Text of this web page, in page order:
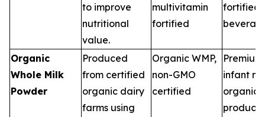
to improve
nutritional
value.
multivitamin
fortified
fortified
Organic
Whole Milk
Powder
Produced
from certified
organic dairy
farms using
Organic WMP,
non-GMO
certified
infant
organic
products